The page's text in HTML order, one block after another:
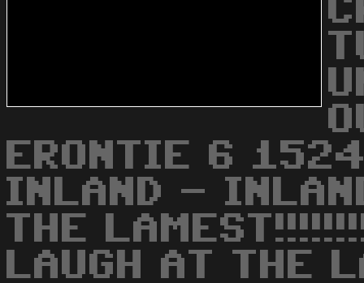
ERONTIE 6
INLAND -
THE
LAUGH AT THE